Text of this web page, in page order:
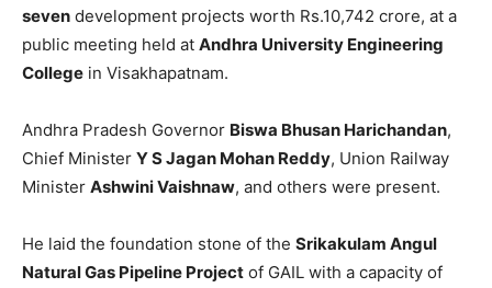
seven development projects worth Rs.10,742 crore, at a
public meeting held at Andhra University Engineering
College in Visakhapatnam.
Andhra Pradesh Governor Biswa Bhusan Harichandan,
Chief Minister Y S Jagan Mohan Reddy, Union Railway
Minister Ashwini Vaishnaw, and others were present.
He laid the foundation stone of the Srikakulam Angul
Natural Gas Pipeline Project of GAIL with a capacity of